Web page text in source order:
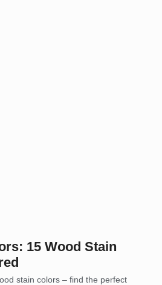
15 Wood Stain
stain colors – find the perfect